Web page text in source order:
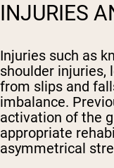
INJURIES
Injuries such as
shoulder injuries,
from slips and
imbalance.
activation of the
appropriate
asymmetrical